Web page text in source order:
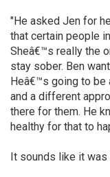
"He asked Jen for
that certain people
Sheâ€™s really the
stay sober. Ben
Heâ€™s going to be
and a different
there for them. He
healthy for that to
It sounds like it was